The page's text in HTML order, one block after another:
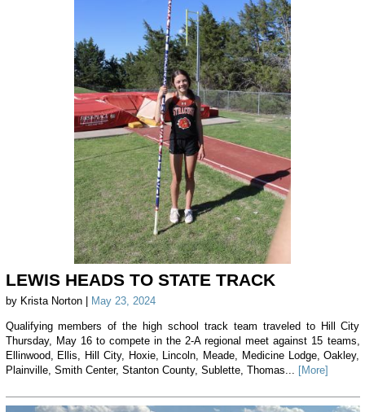
LEWIS HEADS TO STATE TRACK
by Krista Norton | May 23, 2024
Qualifying members of the high school track team traveled to Hill City
Thursday, May 16 to compete in the 2-A regional meet against 15 teams,
Ellinwood, Ellis, Hill City, Hoxie, Lincoln, Meade, Medicine Lodge, Oakley,
Plainville, Smith Center, Stanton County, Sublette, Thomas... [More]